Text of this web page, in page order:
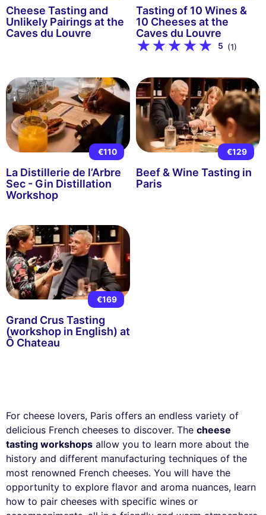
Cheese Tasting and
Unlikely Pairings at the
Caves du Louvre
Tasting of 10 Wines &
10 Cheeses at the
Caves du Louvre
5 (1)
€110
La Distillerie de l’Arbre
Sec - Gin Distillation
Workshop
€129
Beef & Wine Tasting in
Paris
€169
Grand Crus Tasting
(workshop in English) at
Ô Chateau
For cheese lovers, Paris offers an endless variety of
delicious French cheeses to discover. The cheese
tasting workshops allow you to learn more about the
history and different manufacturing techniques of the
most renowned French cheeses. You will have the
opportunity to explore flavor and aroma nuances, learn
how to pair cheeses with specific wines or